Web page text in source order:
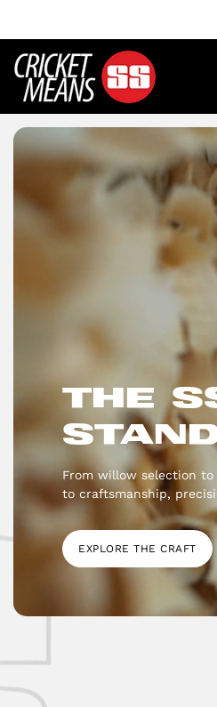
THE
From willow selection
to craftsmanship,
EXPLORE THE CRAFT